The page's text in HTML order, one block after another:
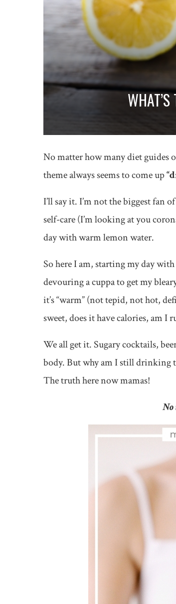
No matter how many diet guides
theme always seems to come up
I’ll say it. I’m not the biggest fan
self-care (I’m looking at you
day with warm lemon water.
So here I am, starting my day
devouring a cuppa to get my
it’s “warm” (not tepid, not hot,
sweet, does it have calories, am
We all get it. Sugary cocktails,
body. But why am I still drinking
The truth here now mamas!